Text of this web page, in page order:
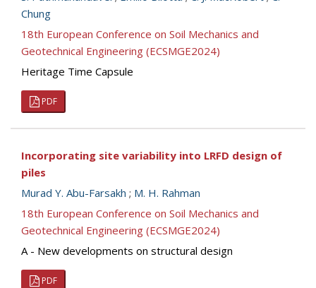
Chung
18th European Conference on Soil Mechanics and
Geotechnical Engineering (ECSMGE2024)
Heritage Time Capsule
PDF
Incorporating site variability into LRFD design of
piles
Murad Y. Abu-Farsakh ; M. H. Rahman
18th European Conference on Soil Mechanics and
Geotechnical Engineering (ECSMGE2024)
A - New developments on structural design
PDF